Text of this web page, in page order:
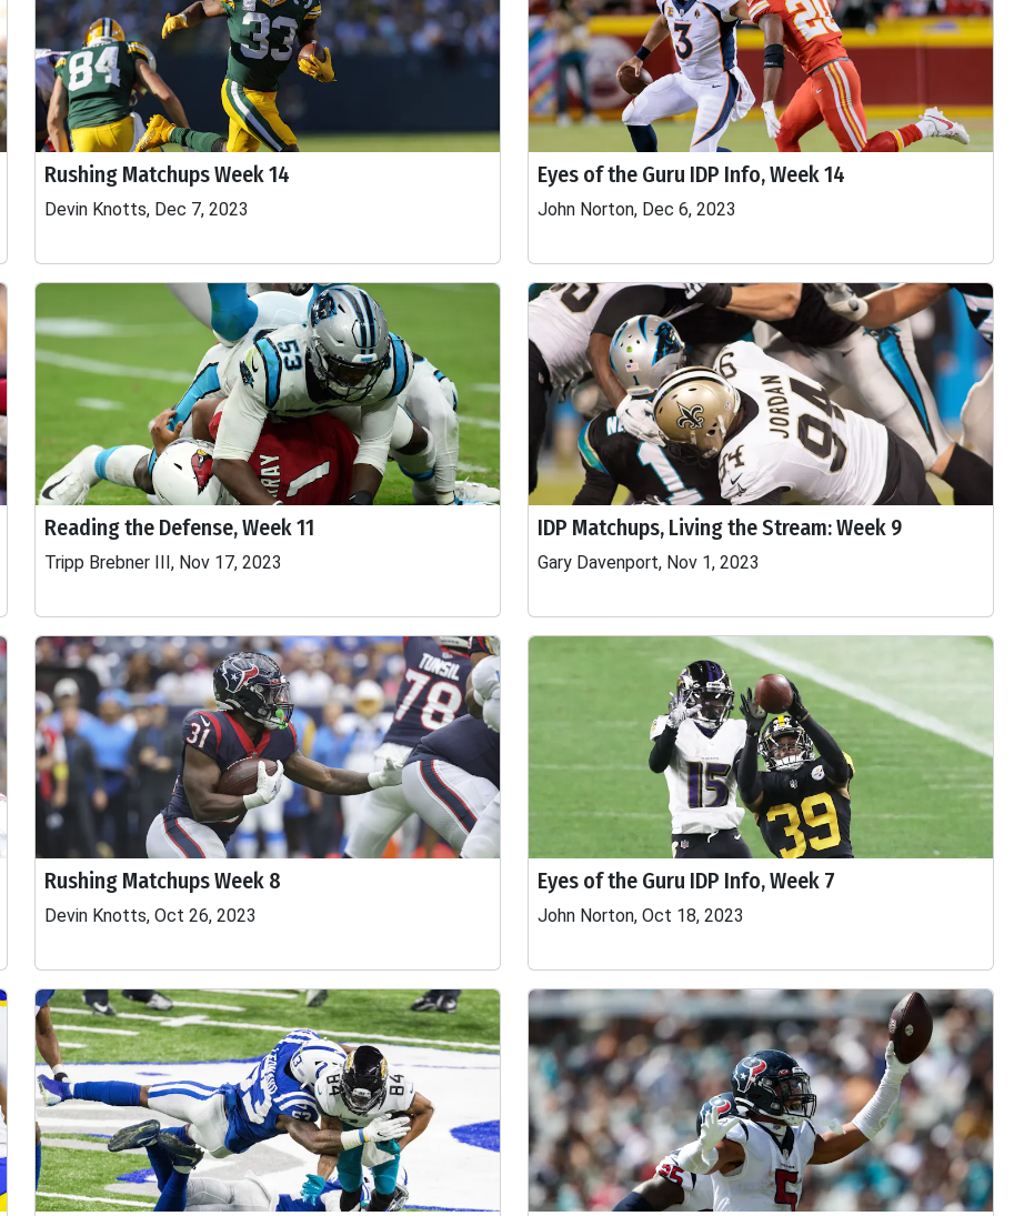
Rushing Matchups Week 14
Devin Knotts, Dec 7, 2023
Eyes of the Guru IDP Info, Week 14
John Norton, Dec 6, 2023
Reading the Defense, Week 11
Tripp Brebner III, Nov 17, 2023
IDP Matchups, Living the Stream: Week 9
Gary Davenport, Nov 1, 2023
Rushing Matchups Week 8
Devin Knotts, Oct 26, 2023
Eyes of the Guru IDP Info, Week 7
John Norton, Oct 18, 2023